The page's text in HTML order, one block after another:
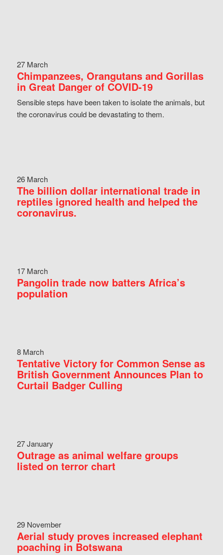
27 March
Chimpanzees, Orangutans and Gorillas
in Great Danger of COVID-19
Sensible steps have been taken to isolate the animals, but
the coronavirus could be devastating to them.
26 March
The billion dollar international trade in
reptiles ignored health and helped the
coronavirus.
17 March
Pangolin trade now batters Africa’s
population
8 March
Tentative Victory for Common Sense as
British Government Announces Plan to
Curtail Badger Culling
27 January
Outrage as animal welfare groups
listed on terror chart
29 November
Aerial study proves increased elephant
poaching in Botswana